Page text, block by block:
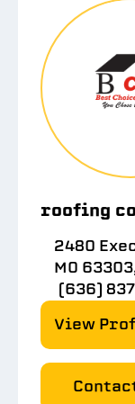
roofing
2480
MO
(636)
View